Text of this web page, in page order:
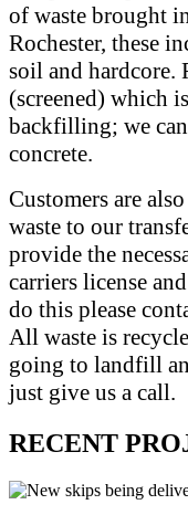
of waste brought
Rochester, these
soil and hardcore.
(screened) which
backfilling; we
concrete.
Customers are
waste to our
provide the
carriers license
do this please
All waste is
going to landfill
just give us a call.
RECENT